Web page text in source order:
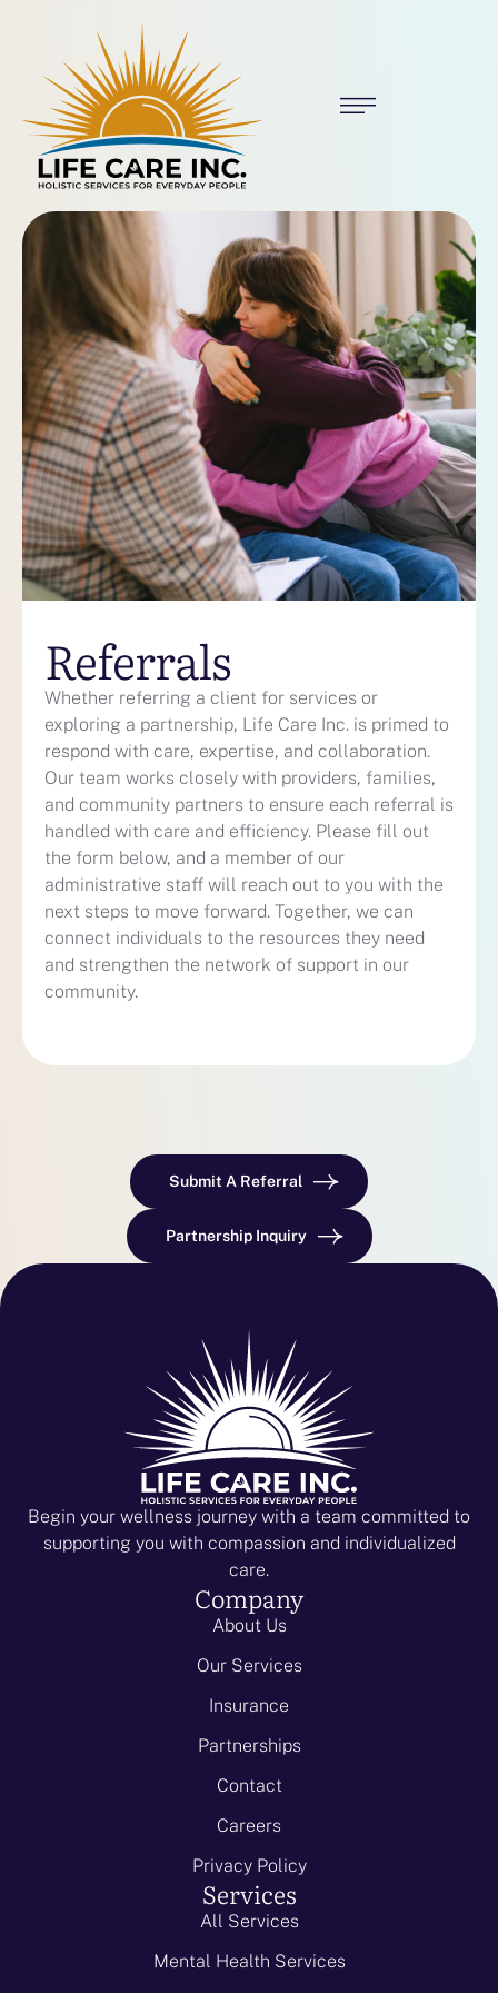
Referrals
Whether referring a client for services or
exploring a partnership, Life Care Inc. is primed to
respond with care, expertise, and collaboration.
Our team works closely with providers, families,
and community partners to ensure each referral is
handled with care and efficiency. Please fill out
the form below, and a member of our
administrative staff will reach out to you with the
next steps to move forward. Together, we can
connect individuals to the resources they need
and strengthen the network of support in our
community.
Submit A Referral
Partnership Inquiry
Begin your wellness journey with a team committed to
supporting you with compassion and individualized
care.
Company
About Us
Our Services
Insurance
Partnerships
Contact
Careers
Privacy Policy
Services
All Services
Mental Health Services